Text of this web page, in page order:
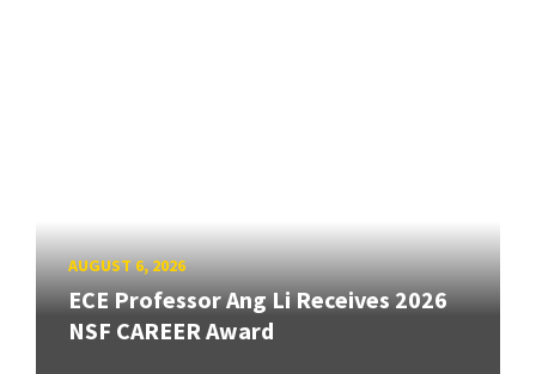
AUGUST 6, 2026
ECE Professor Ang Li Receives 2026
NSF CAREER Award